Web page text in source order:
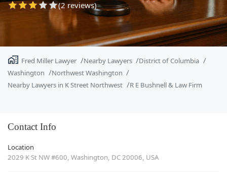
(2 reviews)
Fred Miller Lawyer Nearby Lawyers
District of Columbia
Washington
Northwest Washington
Nearby Lawyers in K Street Northwest
R E Bushnell & Law Firm
Contact Info
Location
2029 K St NW #600, Washington, DC 20006, USA